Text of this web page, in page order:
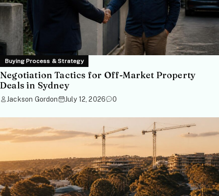
Buying Process & Strategy
Negotiation Tactics for Off-Market Property
Deals in Sydney
Jackson Gordon July 12, 2026 0